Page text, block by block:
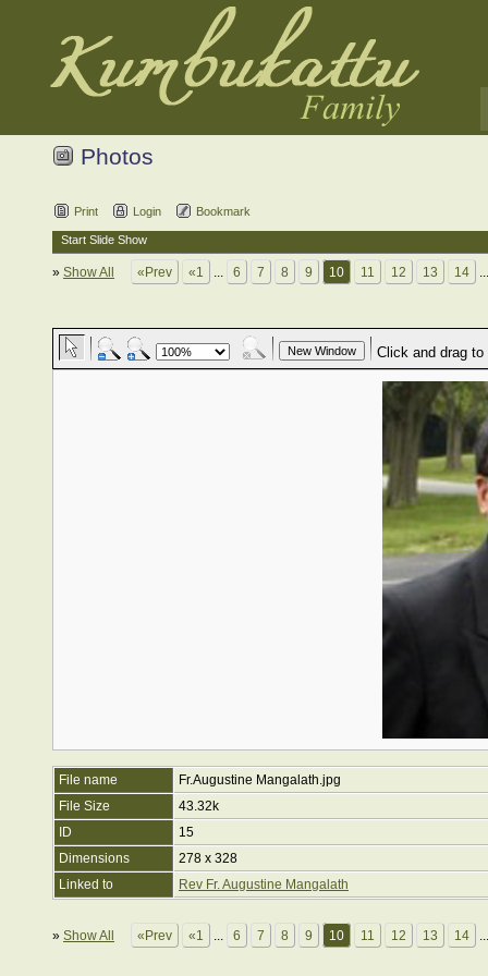
Photos
Print Login Bookmark
Start Slide Show
» Show All «Prev «1 ... 6 7 8 9 10 11 12 13 14
File name
Fr.Augustine Mangalath.jpg
File Size
43.32k
ID
15
Dimensions
278 x 328
Linked to
Rev Fr. Augustine Mangalath
» Show All «Prev «1 ... 6 7 8 9 10 11 12 13 14